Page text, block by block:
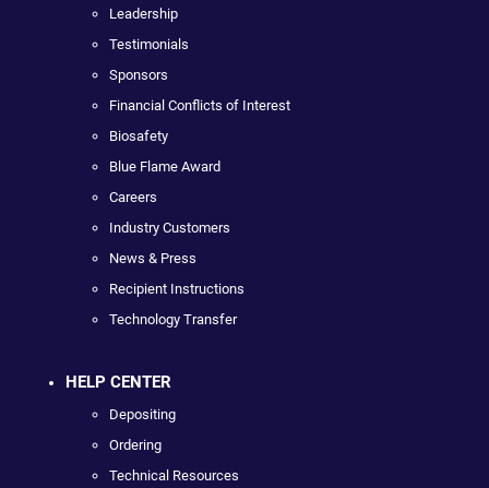
Leadership
Testimonials
Sponsors
Financial Conflicts of Interest
Biosafety
Blue Flame Award
Careers
Industry Customers
News & Press
Recipient Instructions
Technology Transfer
HELP CENTER
Depositing
Ordering
Technical Resources